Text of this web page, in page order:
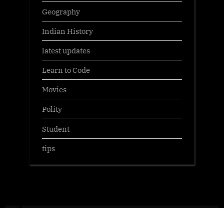
Geography
Indian History
latest updates
Learn to Code
Movies
Polity
Student
tips